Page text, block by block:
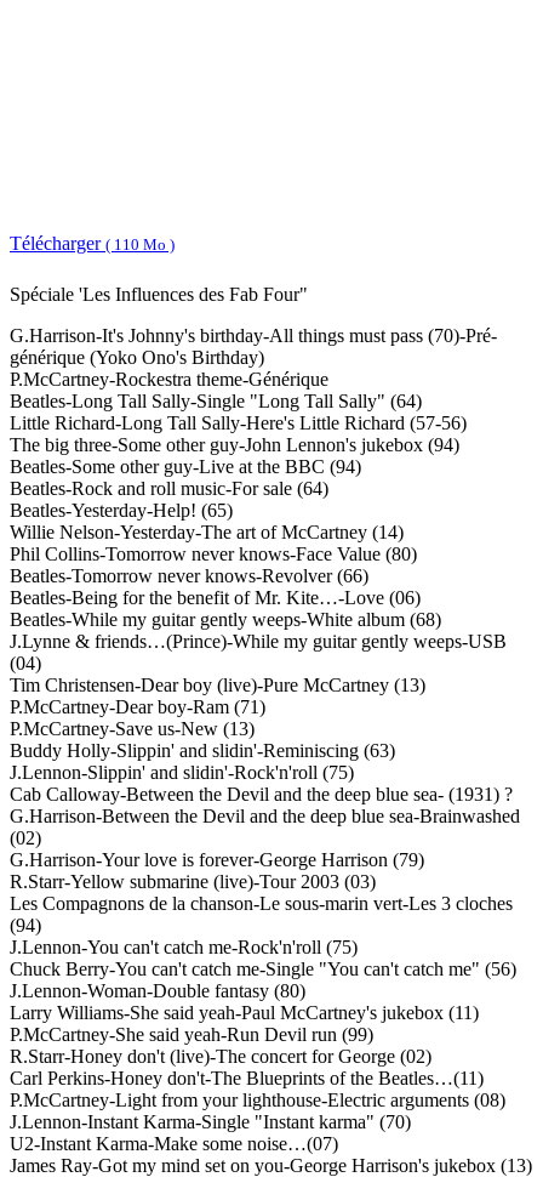
Télécharger ( 110 Mo )
Spéciale 'Les Influences des Fab Four"
G.Harrison-It's Johnny's birthday-All things must pass (70)-Pré-
générique (Yoko Ono's Birthday)
P.McCartney-Rockestra theme-Générique
Beatles-Long Tall Sally-Single "Long Tall Sally" (64)
Little Richard-Long Tall Sally-Here's Little Richard (57-56)
The big three-Some other guy-John Lennon's jukebox (94)
Beatles-Some other guy-Live at the BBC (94)
Beatles-Rock and roll music-For sale (64)
Beatles-Yesterday-Help! (65)
Willie Nelson-Yesterday-The art of McCartney (14)
Phil Collins-Tomorrow never knows-Face Value (80)
Beatles-Tomorrow never knows-Revolver (66)
Beatles-Being for the benefit of Mr. Kite…-Love (06)
Beatles-While my guitar gently weeps-White album (68)
J.Lynne & friends…(Prince)-While my guitar gently weeps-USB
(04)
Tim Christensen-Dear boy (live)-Pure McCartney (13)
P.McCartney-Dear boy-Ram (71)
P.McCartney-Save us-New (13)
Buddy Holly-Slippin' and slidin'-Reminiscing (63)
J.Lennon-Slippin' and slidin'-Rock'n'roll (75)
Cab Calloway-Between the Devil and the deep blue sea- (1931) ?
G.Harrison-Between the Devil and the deep blue sea-Brainwashed
(02)
G.Harrison-Your love is forever-George Harrison (79)
R.Starr-Yellow submarine (live)-Tour 2003 (03)
Les Compagnons de la chanson-Le sous-marin vert-Les 3 cloches
(94)
J.Lennon-You can't catch me-Rock'n'roll (75)
Chuck Berry-You can't catch me-Single "You can't catch me" (56)
J.Lennon-Woman-Double fantasy (80)
Larry Williams-She said yeah-Paul McCartney's jukebox (11)
P.McCartney-She said yeah-Run Devil run (99)
R.Starr-Honey don't (live)-The concert for George (02)
Carl Perkins-Honey don't-The Blueprints of the Beatles…(11)
P.McCartney-Light from your lighthouse-Electric arguments (08)
J.Lennon-Instant Karma-Single "Instant karma" (70)
U2-Instant Karma-Make some noise…(07)
James Ray-Got my mind set on you-George Harrison's jukebox (13)